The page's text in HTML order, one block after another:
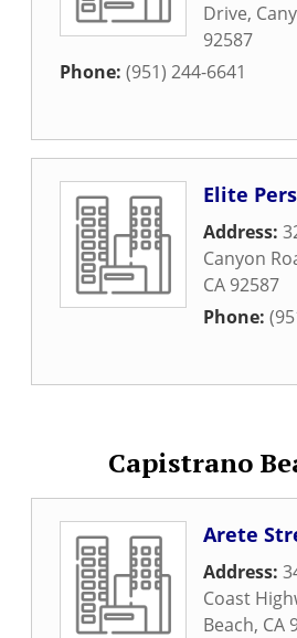
Drive,
92587
Phone: (951) 244-6641
Elite
Address:
Canyon
CA 92587
Phone:
Capistrano
Arete
Address:
Coast
Beach, CA